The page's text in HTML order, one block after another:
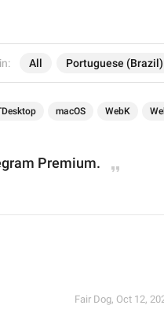
All Portuguese (Brazil)
macOS WebK
Premium.
Fair Dog, Oct 12,